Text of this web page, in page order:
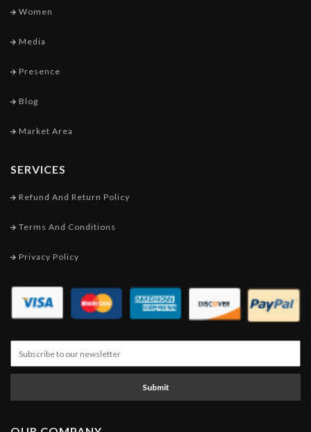
Women
Media
Presence
Blog
Market Area
SERVICES
Refund And Return Policy
Terms And Conditions
Privacy Policy
Submit